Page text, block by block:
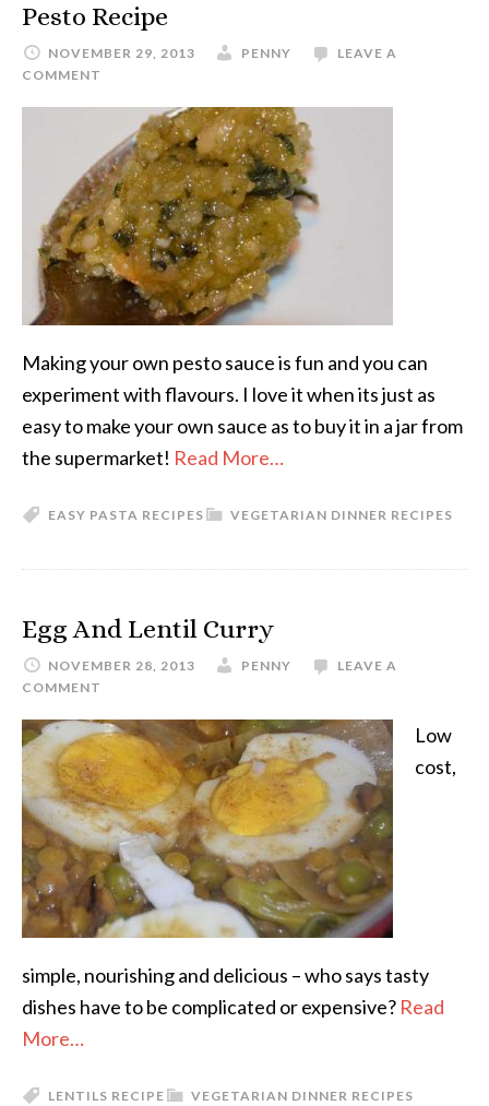
Pesto Recipe
NOVEMBER 29, 2013 PENNY
LEAVE A
COMMENT
Making your own pesto sauce is fun and you can
experiment with flavours. I love it when its just as
easy to make your own sauce as to buy it in a jar from
the supermarket! Read More…
VEGETARIAN DINNER RECIPES
EASY PASTA RECIPES
Egg And Lentil Curry
NOVEMBER 28, 2013 PENNY
LEAVE A
COMMENT
Low
cost,
simple, nourishing and delicious – who says tasty
dishes have to be complicated or expensive? Read
More…
VEGETARIAN DINNER RECIPES
LENTILS RECIPE